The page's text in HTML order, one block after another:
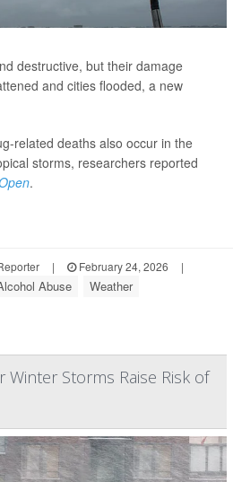
destructive, but their damage
and cities flooded, a new
related deaths also occur in the
storms, researchers reported
.
| February 24, 2026
|
Abuse Weather
Winter Storms Raise Risk of